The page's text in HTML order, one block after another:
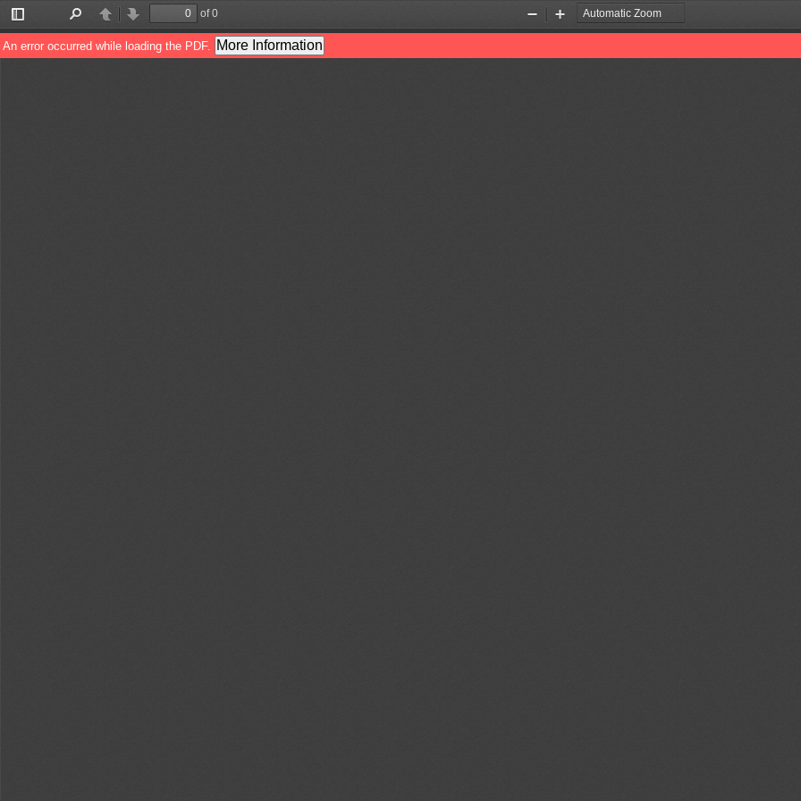
Toggle
Sidebar
PreviousNext
of 0
Zoom
Out
Zoom
In
An error occurred while loading the PDF. More Information